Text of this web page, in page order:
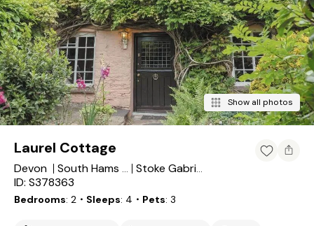
Show all photos
Laurel Cottage
Devon South Hams District Stoke Gabriel
ID: S378363
Bedrooms 2 ・Sleeps 4 ・Pets 3